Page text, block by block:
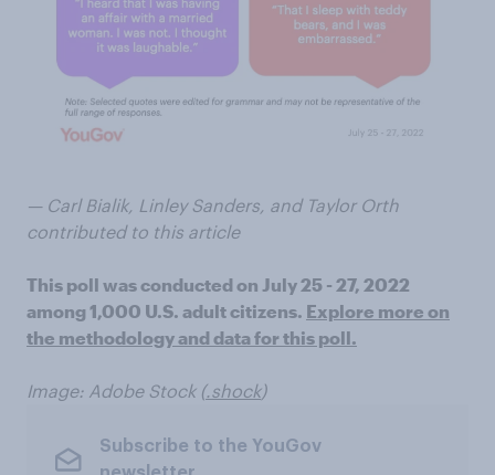
— Carl Bialik, Linley Sanders, and Taylor Orth
contributed to this article
This poll was conducted on July 25 - 27, 2022
among 1,000 U.S. adult citizens. Explore more on
the methodology and data for this poll.
Image: Adobe Stock (.shock)
Subscribe to the YouGov